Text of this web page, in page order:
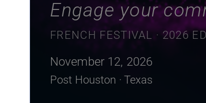
Engage your
FRENCH FESTIVAL · 2026
November 12, 2026
Post Houston · Texas